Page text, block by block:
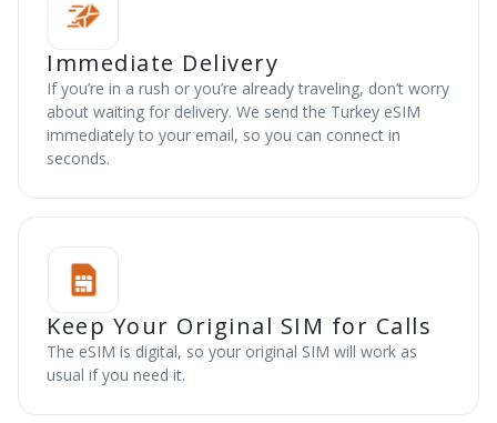
Immediate Delivery
If you’re in a rush or you’re already traveling, don’t worry
about waiting for delivery. We send the Turkey eSIM
immediately to your email, so you can connect in
seconds.
Keep Your Original SIM for Calls
The eSIM is digital, so your original SIM will work as
usual if you need it.